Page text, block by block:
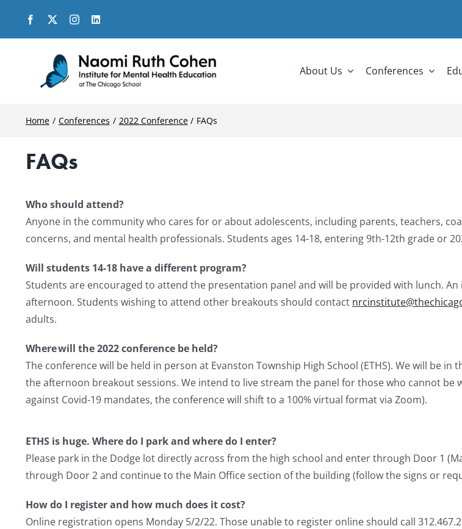
content
About Us Conferences
Home Conferences 2022 Conference FAQs
FAQs
Who should attend?
Anyone in the community who cares for or about adolescents, including parents, teachers,
concerns, and mental health professionals. Students ages 14-18, entering 9th-12th grade or
Will students 14-18 have a different program?
Students are encouraged to attend the presentation panel and will be provided with lunch.
afternoon. Students wishing to attend other breakouts should contact
adults.
Where will the 2022 conference be held?
The conference will be held in person at Evanston Township High School (ETHS). We will be
the afternoon breakout sessions. We intend to live stream the panel for those who cannot be
against Covid-19 mandates, the conference will shift to a 100% virtual format via Zoom).
ETHS is huge. Where do I park and where do I enter?
Please park in the Dodge lot directly across from the high school and enter through Door 1
through Door 2 and continue to the Main Office section of the building (follow the signs or
How do I register and how much does it cost?
Online registration opens Monday 5/2/22. Those unable to register online should call